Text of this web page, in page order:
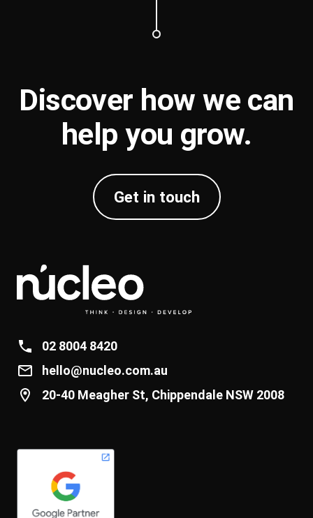
Discover how we can
help you grow.
Get in touch
02 8004 8420
hello@nucleo.com.au
20-40 Meagher St, Chippendale NSW 2008